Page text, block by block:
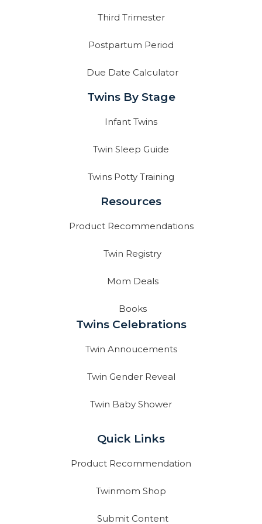
Third Trimester
Postpartum Period
Due Date Calculator
Twins By Stage
Infant Twins
Twin Sleep Guide
Twins Potty Training
Resources
Product Recommendations
Twin Registry
Mom Deals
Books
Twins Celebrations
Twin Annoucements
Twin Gender Reveal
Twin Baby Shower
Quick Links
Product Recommendation
Twinmom Shop
Submit Content